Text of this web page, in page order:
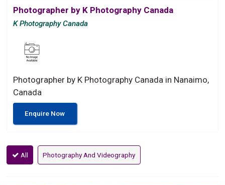
Photographer by K Photography Canada
K Photography Canada
Photographer by K Photography Canada in Nanaimo,
Canada
Enquire Now
All Photography And Videography